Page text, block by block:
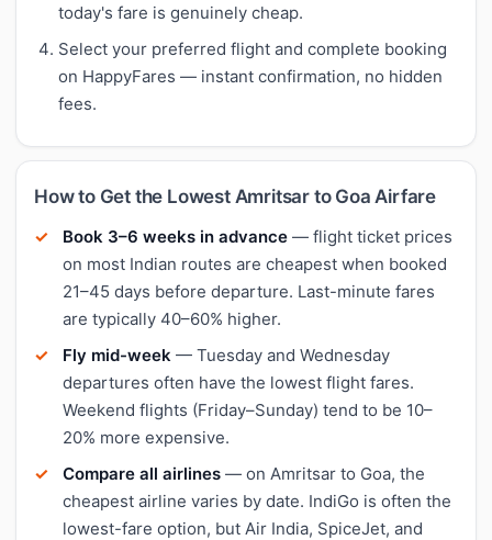
today's fare is genuinely cheap.
Select your preferred flight and complete booking
on HappyFares — instant confirmation, no hidden
fees.
How to Get the Lowest Amritsar to Goa Airfare
Book 3–6 weeks in advance — flight ticket prices
on most Indian routes are cheapest when booked
21–45 days before departure. Last-minute fares
are typically 40–60% higher.
Fly mid-week — Tuesday and Wednesday
departures often have the lowest flight fares.
Weekend flights (Friday–Sunday) tend to be 10–
20% more expensive.
Compare all airlines — on Amritsar to Goa, the
cheapest airline varies by date. IndiGo is often the
lowest-fare option, but Air India, SpiceJet, and